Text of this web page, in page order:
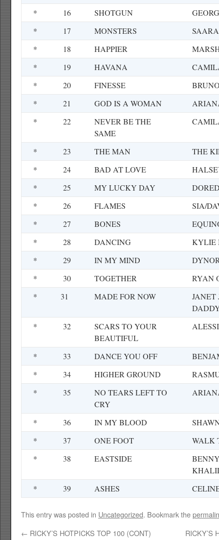
* 16 SHOTGUN
*
17 MONSTERS
*
18 HAPPIER
*
19 HAVANA
*
20 FINESSE
*
21 GOD IS A WOMAN
*
22
NEVER BE THE
SAME
* 23 THE MAN
THE
*
24 BAD AT LOVE
*
25 MY LUCKY DAY
*
26 FLAMES
SIA/
*
27 BONES
*
28 DANCING
KYLIE
*
29 IN MY MIND
*
30 TOGETHER
RYAN
*
31 MADE FOR NOW
JANET
*
32
SCARS TO YOUR
BEAUTIFUL
* 33 DANCE YOU OFF
*
34 HIGHER GROUND
*
35
NO TEARS LEFT TO
CRY
* 36 IN MY BLOOD
*
37 ONE FOOT
WALK
*
38 EASTSIDE
*
39 ASHES
This entry was posted in Uncategorized. Bookmark the
← RICKY’S HOTPICKS TOP 100 (CONT) RICKY’S